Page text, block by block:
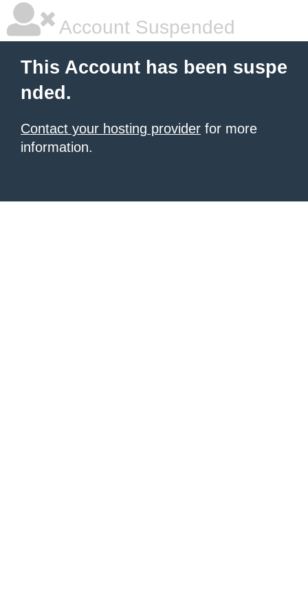
Account Suspended
This Account has been suspe
nded.
Contact your hosting provider for more
information.